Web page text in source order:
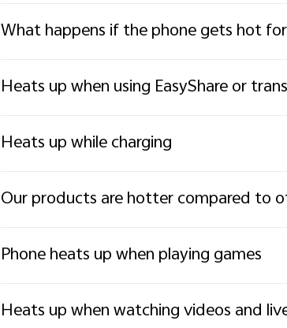
What happens if the phone gets hot
Heats up when using EasyShare or
Heats up while charging
Our products are hotter compared to
Phone heats up when playing games
Heats up when watching videos and